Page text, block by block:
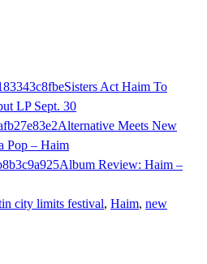
Sisters Act Haim To
LP Sept. 30
Alternative Meets New
Pop – Haim
Album Review: Haim –
city limits festival, Haim, new